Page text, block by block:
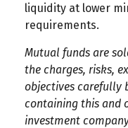
liquidity at lower
requirements.
Mutual funds are
the charges, risks,
objectives carefully
containing this and
investment